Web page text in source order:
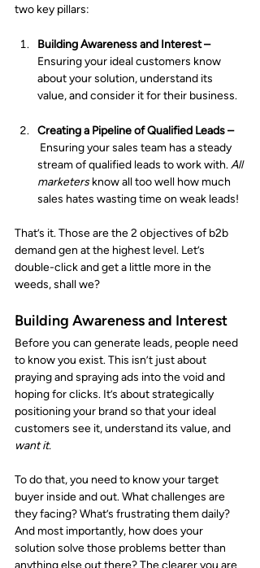
two key pillars:
Building Awareness and Interest –
Ensuring your ideal customers know
about your solution, understand its
value, and consider it for their business.
Creating a Pipeline of Qualified Leads –
Ensuring your sales team has a steady
stream of qualified leads to work with. All
marketers know all too well how much
sales hates wasting time on weak leads!
That’s it. Those are the 2 objectives of b2b
demand gen at the highest level. Let’s
double-click and get a little more in the
weeds, shall we?
Building Awareness and Interest
Before you can generate leads, people need
to know you exist. This isn’t just about
praying and spraying ads into the void and
hoping for clicks. It’s about strategically
positioning your brand so that your ideal
customers see it, understand its value, and
want it.
To do that, you need to know your target
buyer inside and out. What challenges are
they facing? What’s frustrating them daily?
And most importantly, how does your
solution solve those problems better than
anything else out there? The clearer you are